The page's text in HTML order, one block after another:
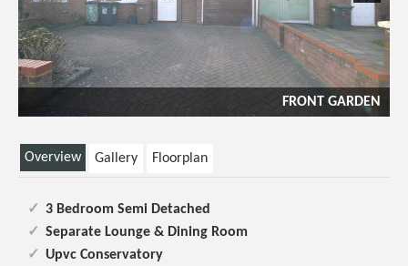
FRONT GARDEN
Next
Overview Gallery Floorplan
3 Bedroom Semi Detached
Separate Lounge & Dining Room
Upvc Conservatory